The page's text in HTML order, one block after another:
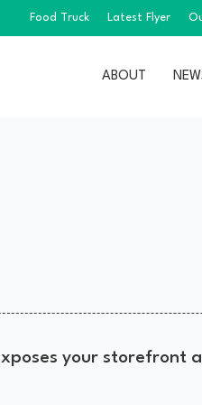
Food Truck Latest Flyer
ABOUT
your storefront